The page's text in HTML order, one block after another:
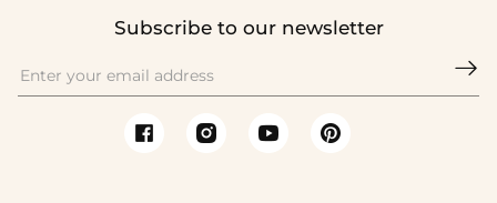
Subscribe to our newsletter
